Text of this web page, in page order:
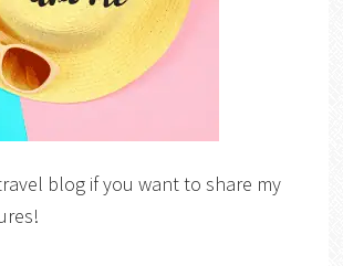
blog if you want to share my